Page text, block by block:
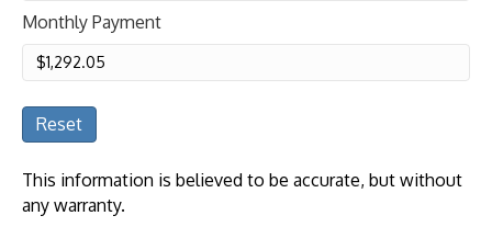
Monthly Payment
Reset
This information is believed to be accurate, but without
any warranty.